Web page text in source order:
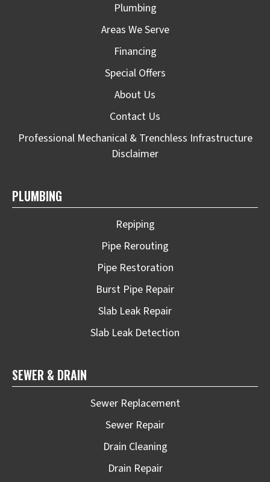
Plumbing
Areas We Serve
Financing
Special Offers
About Us
Contact Us
Professional Mechanical & Trenchless Infrastructure
Disclaimer
PLUMBING
Repiping
Pipe Rerouting
Pipe Restoration
Burst Pipe Repair
Slab Leak Repair
Slab Leak Detection
SEWER & DRAIN
Sewer Replacement
Sewer Repair
Drain Cleaning
Drain Repair